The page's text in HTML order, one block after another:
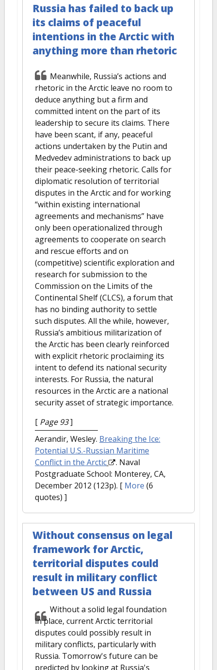
Russia has failed to back up
its claims of peaceful
intentions in the Arctic with
anything more than rhetoric
Meanwhile, Russia’s actions and
rhetoric in the Arctic leave no room to
deduce anything but a firm and
committed intent on the part of its
leadership to secure its claims. There
have been scant, if any, peaceful
actions undertaken by the Putin and
Medvedev administrations to back up
their peace-seeking rhetoric. Calls for
diplomatic resolution of territorial
disputes in the Arctic and for working
“within existing international
agreements and mechanisms” have
only been operationalized through
agreements to cooperate on search
and rescue efforts and on
(competitive) scientific exploration and
research for submission to the
Commission on the Limits of the
Continental Shelf (CLCS), a forum that
has no binding authority to settle
such disputes. All the while, however,
Russia’s ambitious militarization of
the Arctic has been clearly reinforced
with explicit rhetoric proclaiming its
intent to defend its national security
interests. For Russia, the natural
resources in the Arctic are a national
security asset of strategic importance.
[ Page 93]
Aerandir, Wesley. Breaking the Ice:
Potential U.S.-Russian Maritime
Conflict in the Arctic
. Naval
Postgraduate School: Monterey, CA,
December 2012 (123p). [ More (6
quotes) ]
Without consensus on legal
framework for Arctic,
territorial disputes could
result in military conflict
between US and Russia
Without a solid legal foundation
in place, current Arctic territorial
disputes could possibly result in
military conflicts, particularly with
Russia. Tomorrow's future can be
predicted by looking at Russia's